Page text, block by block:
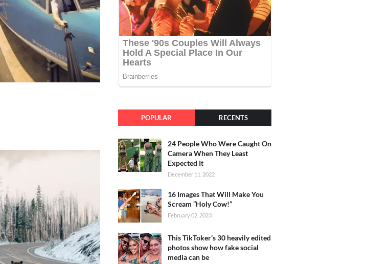
POPULAR RECENTS
24 People Who Were Caught On
Camera When They Least
Expected It
December 11, 2022
16 Images That Will Make You
Scream “Holy Cow!”
February 02, 2023
This TikToker’s 30 heavily edited
photos show how fake social
media can be